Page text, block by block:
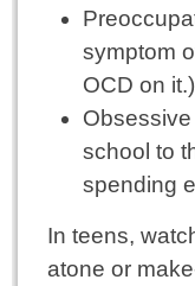
symptom
OCD on it.)
school to
spending
In teens,
atone or